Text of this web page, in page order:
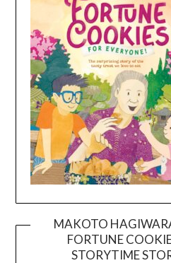
MAKOTO
FORTUNE
STORYTIME